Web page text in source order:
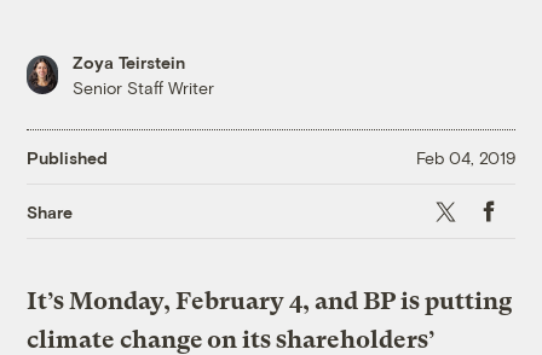
Zoya Teirstein
Senior Staff Writer
Published Feb 04, 2019
Share X
It’s Monday, February 4, and BP is putting
climate change on its shareholders’